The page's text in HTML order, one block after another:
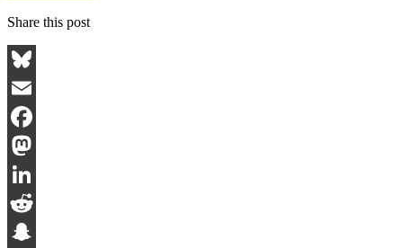
Share this post
Bluesky
Email
Facebook
Mastodon
LinkedIn
Reddit